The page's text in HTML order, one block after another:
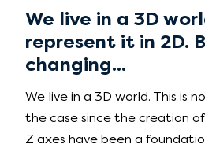
We live in a 3D
represent it in 2D.
changing...
We live in a 3D world. This is
the case since the creation
Z axes have been a